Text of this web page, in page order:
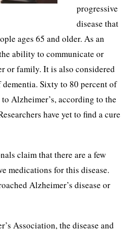
progressive
disease that
ages 65 and older. As an
ability to communicate or
or family. It is also considered
dementia. Sixty to 80 percent of
Alzheimer’s, according to the
have yet to find a cure
claim that there are a few
medications for this disease.
Alzheimer’s disease or
Association, the disease and